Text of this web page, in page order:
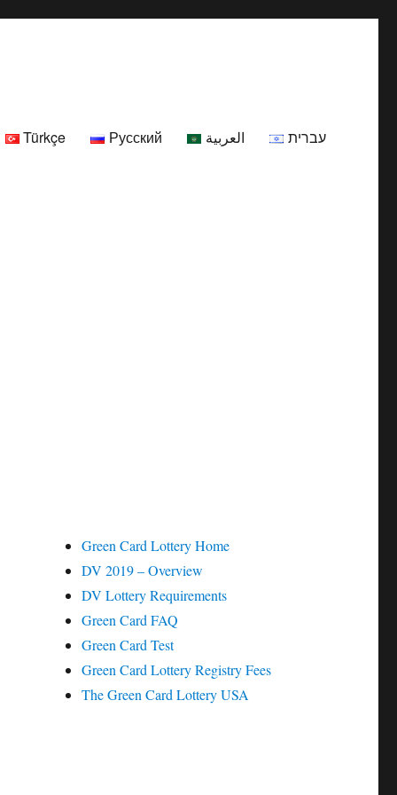
Türkçe Русский العربية עברית
Green Card Lottery Home
DV 2019 – Overview
DV Lottery Requirements
Green Card FAQ
Green Card Test
Green Card Lottery Registry Fees
The Green Card Lottery USA